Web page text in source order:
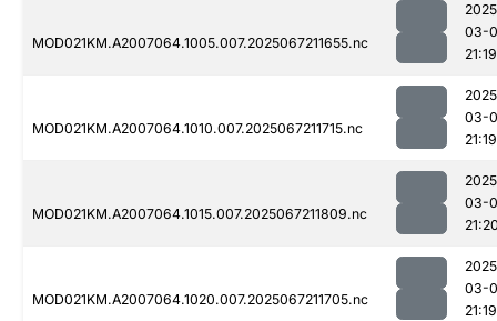
MOD021KM.A2007064.1005.007.2025067211655.nc
03-
21:19
MOD021KM.A2007064.1010.007.2025067211715.nc
03-
21:19
MOD021KM.A2007064.1015.007.2025067211809.nc
03-
MOD021KM.A2007064.1020.007.2025067211705.nc
03-
21:19